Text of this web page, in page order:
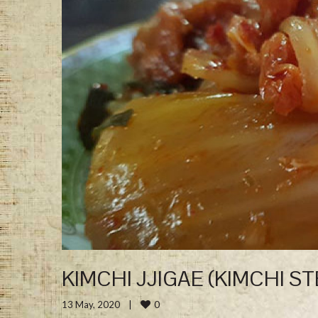
KIMCHI JJIGAE (KIMCHI
13 May, 2020 0